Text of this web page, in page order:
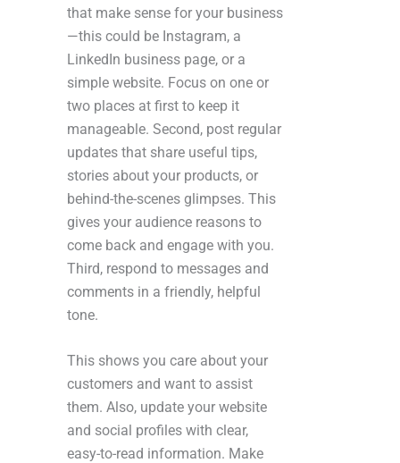
that make sense for your business
—this could be Instagram, a
LinkedIn business page, or a
simple website. Focus on one or
two places at first to keep it
manageable. Second, post regular
updates that share useful tips,
stories about your products, or
behind-the-scenes glimpses. This
gives your audience reasons to
come back and engage with you.
Third, respond to messages and
comments in a friendly, helpful
tone.
This shows you care about your
customers and want to assist
them. Also, update your website
and social profiles with clear,
easy-to-read information. Make